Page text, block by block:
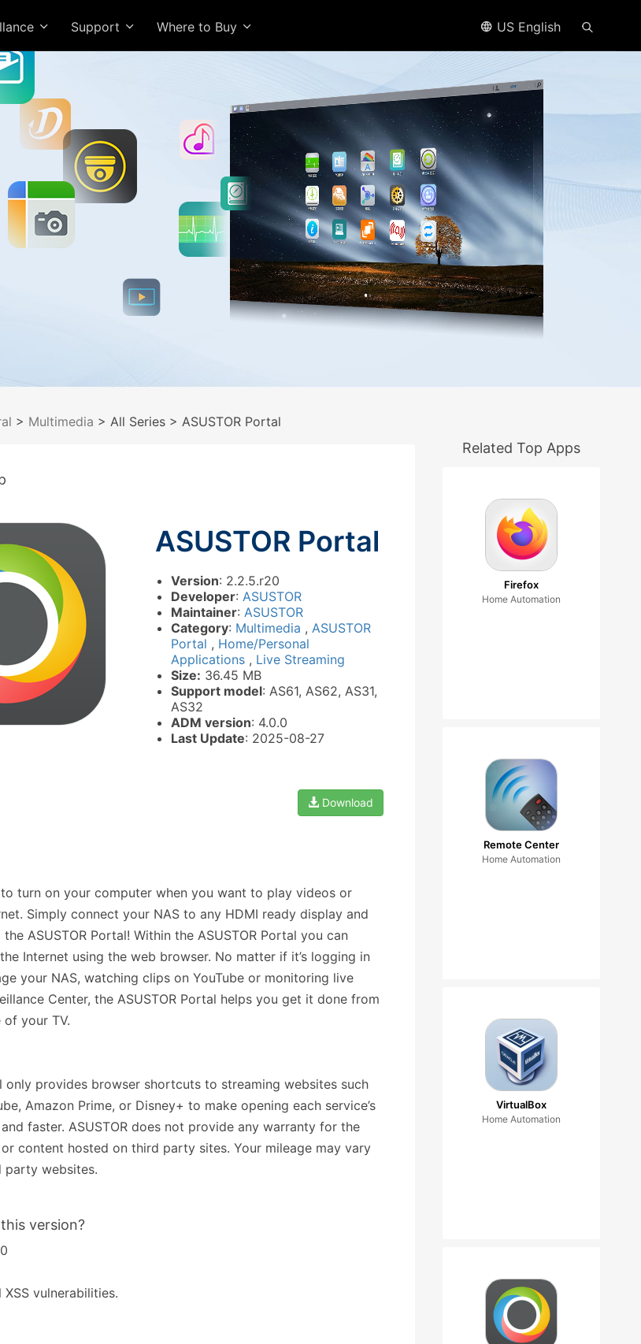
Support Where to Buy US English
> Multimedia > All Series > ASUSTOR Portal
ASUSTOR Portal
Version: 2.2.5.r20
Developer: ASUSTOR
Maintainer: ASUSTOR
Category: Multimedia , ASUSTOR
Portal , Home/Personal
Applications , Live Streaming
Size: 36.45 MB
Support model: AS61, AS62, AS31,
AS32
ADM version: 4.0.0
Last Update: 2025-08-27
Download
to turn on your computer when you want to play videos or
Simply connect your NAS to any HDMI ready display and
ASUSTOR Portal! Within the ASUSTOR Portal you can
Internet using the web browser. No matter if it’s logging in
your NAS, watching clips on YouTube or monitoring live
Center, the ASUSTOR Portal helps you get it done from
of your TV.
only provides browser shortcuts to streaming websites such
Amazon Prime, or Disney+ to make opening each service’s
faster. ASUSTOR does not provide any warranty for the
content hosted on third party sites. Your mileage may vary
party websites.
version?
vulnerabilities.
Related Top Apps
Firefox
Home Automation
Remote Center
Home Automation
VirtualBox
Home Automation